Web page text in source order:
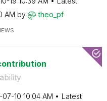
AM by theo_pf
07-10 10:04 AM
Latest